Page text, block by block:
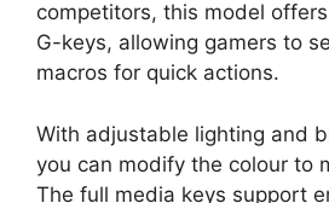
competitors, this model
G-keys, allowing gamers to
macros for quick actions.
With adjustable lighting and
you can modify the colour to
The full media keys support